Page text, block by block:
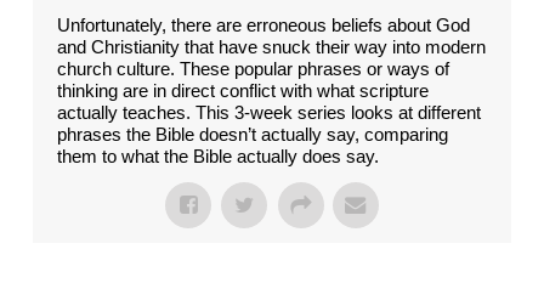
Unfortunately, there are erroneous beliefs about God
and Christianity that have snuck their way into modern
church culture. These popular phrases or ways of
thinking are in direct conflict with what scripture
actually teaches. This 3-week series looks at different
phrases the Bible doesn’t actually say, comparing
them to what the Bible actually does say.